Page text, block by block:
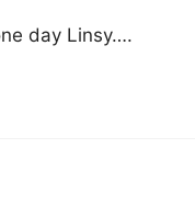
day Linsy….